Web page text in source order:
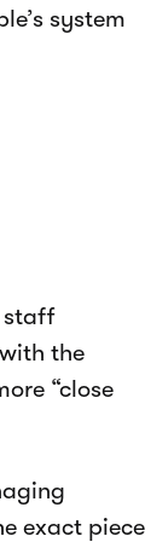
system
staff
the
“close
exact piece